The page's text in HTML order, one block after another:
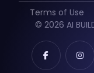
Terms of Use
© 2026 AI